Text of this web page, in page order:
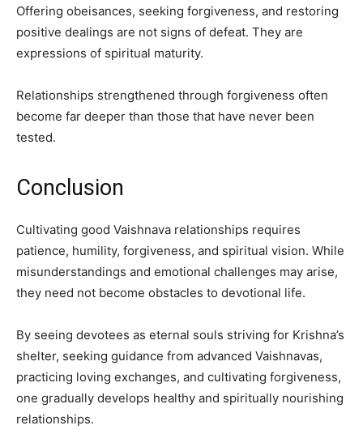
Offering obeisances, seeking forgiveness, and restoring
positive dealings are not signs of defeat. They are
expressions of spiritual maturity.
Relationships strengthened through forgiveness often
become far deeper than those that have never been
tested.
Conclusion
Cultivating good Vaishnava relationships requires
patience, humility, forgiveness, and spiritual vision. While
misunderstandings and emotional challenges may arise,
they need not become obstacles to devotional life.
By seeing devotees as eternal souls striving for Krishna’s
shelter, seeking guidance from advanced Vaishnavas,
practicing loving exchanges, and cultivating forgiveness,
one gradually develops healthy and spiritually nourishing
relationships.